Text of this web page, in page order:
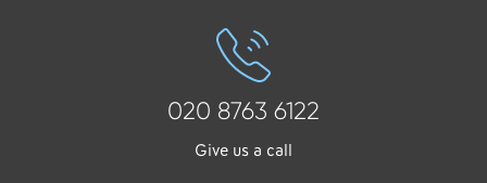
020 8763 6122
Give us a call